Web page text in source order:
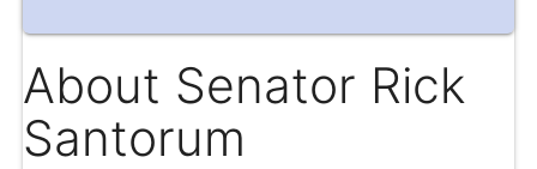
About Senator Rick
Santorum